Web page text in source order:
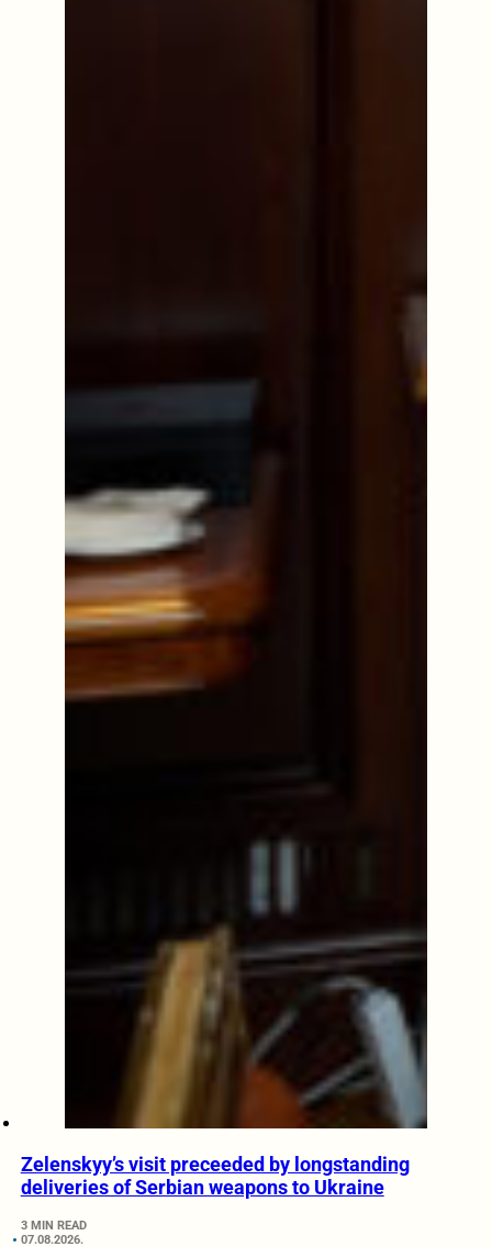
Zelenskyy’s visit preceeded by longstanding
deliveries of Serbian weapons to Ukraine
3 MIN READ
07.08.2026.